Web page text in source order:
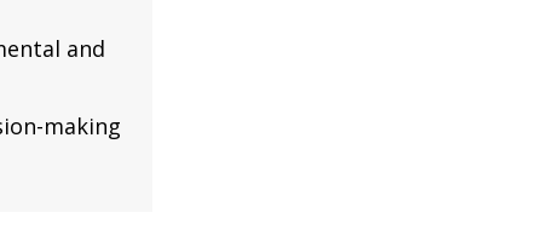
and
making